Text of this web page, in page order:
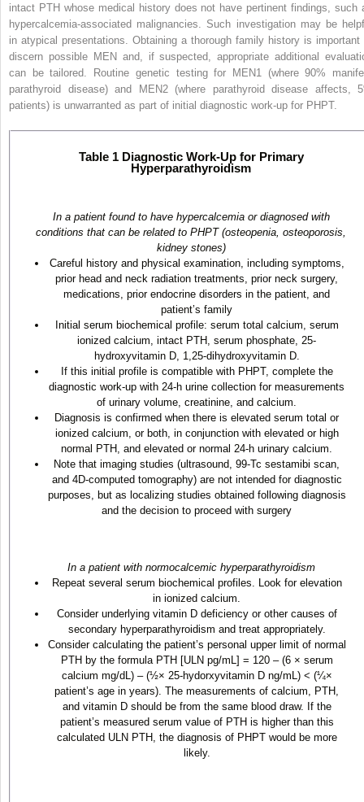
intact PTH whose medical history does not have pertinent findings, such
hypercalcemia-associated malignancies. Such investigation may be
in atypical presentations. Obtaining a thorough family history is important
discern possible MEN and, if suspected, appropriate additional
can be tailored. Routine genetic testing for MEN1 (where 90%
parathyroid disease) and MEN2 (where parathyroid disease affects,
patients) is unwarranted as part of initial diagnostic work-up for PHPT.
Table 1Diagnostic Work-Up for Primary
Hyperparathyroidism
In a patient found to have hypercalcemia or diagnosed with
conditions that can be related to PHPT (osteopenia, osteoporosis,
kidney stones)
Careful history and physical examination, including symptoms,
prior head and neck radiation treatments, prior neck surgery,
medications, prior endocrine disorders in the patient, and
patient’s family
Initial serum biochemical profile: serum total calcium, serum
ionized calcium, intact PTH, serum phosphate, 25-
hydroxyvitamin D, 1,25-dihydroxyvitamin D.
If this initial profile is compatible with PHPT, complete the
diagnostic work-up with 24-h urine collection for measurements
of urinary volume, creatinine, and calcium.
Diagnosis is confirmed when there is elevated serum total or
ionized calcium, or both, in conjunction with elevated or high
normal PTH, and elevated or normal 24-h urinary calcium.
Note that imaging studies (ultrasound, 99-Tc sestamibi scan,
and 4D-computed tomography) are not intended for diagnostic
purposes, but as localizing studies obtained following diagnosis
and the decision to proceed with surgery
In a patient with normocalcemic hyperparathyroidism
Repeat several serum biochemical profiles. Look for elevation
in ionized calcium.
Consider underlying vitamin D deficiency or other causes of
secondary hyperparathyroidism and treat appropriately.
Consider calculating the patient’s personal upper limit of normal
PTH by the formula PTH [ULN pg/mL] = 120 – (6 × serum
calcium mg/dL) – (½× 25-hydorxyvitamin D ng/mL) < (¼×
patient’s age in years). The measurements of calcium, PTH,
and vitamin D should be from the same blood draw. If the
patient’s measured serum value of PTH is higher than this
calculated ULN PTH, the diagnosis of PHPT would be more
likely.